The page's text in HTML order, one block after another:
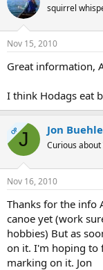
squirrel
Nov 15, 2010
Great information,
I think Hodags eat
OPJ Jon
Curious about
Nov 16, 2010
Thanks for the info
canoe yet (work
hobbies) But as
on it. I'm hoping to
marking on it. Jon